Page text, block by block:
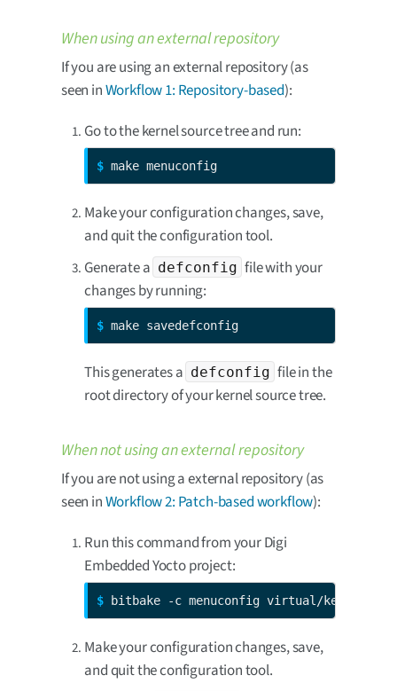
When using an external repository
If you are using an external repository (as
seen inWorkflow 1: Repository-based):
Go to the kernel source tree and run:
$ make menuconfig
Make your configuration changes, save,
and quit the configuration tool.
Generate a defconfig file with your
changes by running:
$ make savedefconfig
This generates a defconfig file in the
root directory of your kernel source tree.
When not using an external repository
If you are not using a external repository (as
seen inWorkflow 2: Patch-based workflow):
Run this command from your Digi
Embedded Yocto project:
$ bitbake -c menuconfig virtual/kernel
Make your configuration changes, save,
and quit the configuration tool.